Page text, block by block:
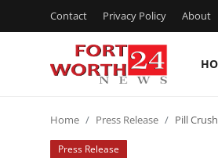
Contact Privacy Policy About
Contact
Home Press Release Pill
Press Release